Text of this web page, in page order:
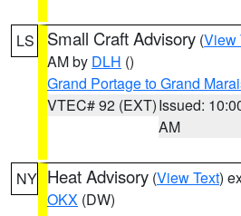
LS Small Craft Advisory (View
AM by DLH ()
Grand Portage to Grand
VTEC# 92 (EXT)Issued:
AM
NY Heat Advisory (View Text)
OKX (DW)